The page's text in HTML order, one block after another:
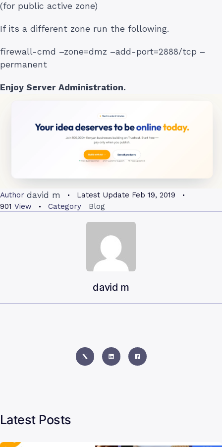
(for public active zone)
If its a different zone run the following.
firewall-cmd –zone=dmz –add-port=2888/tcp –
permanent
Enjoy Server Administration.
Author david m Latest Update Feb 19, 2019
901 View Category Blog
david m
Latest Posts